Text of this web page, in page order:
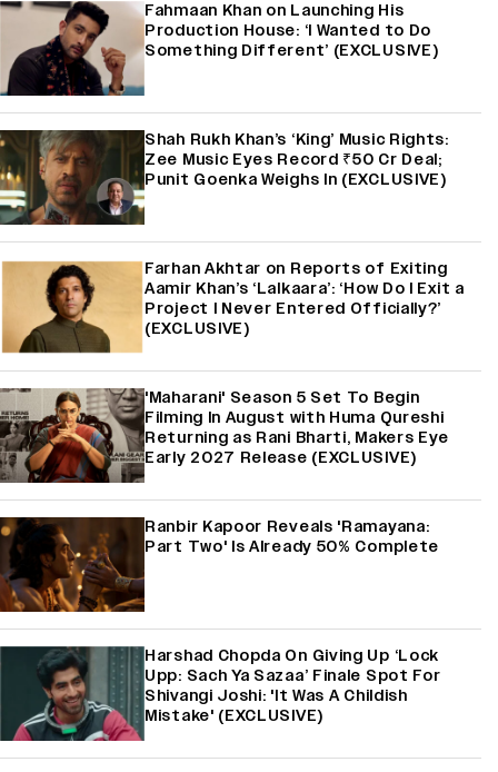
Fahmaan Khan on Launching His
Production House: ‘I Wanted to Do
Something Different’ (EXCLUSIVE)
Shah Rukh Khan’s ‘King’ Music Rights:
Zee Music Eyes Record ₹50 Cr Deal;
Punit Goenka Weighs In (EXCLUSIVE)
Farhan Akhtar on Reports of Exiting
Aamir Khan’s ‘Lalkaara’: ‘How Do I Exit a
Project I Never Entered Officially?’
(EXCLUSIVE)
'Maharani' Season 5 Set To Begin
Filming In August with Huma Qureshi
Returning as Rani Bharti, Makers Eye
Early 2027 Release (EXCLUSIVE)
Ranbir Kapoor Reveals 'Ramayana:
Part Two' Is Already 50% Complete
Harshad Chopda On Giving Up ‘Lock
Upp: Sach Ya Sazaa’ Finale Spot For
Shivangi Joshi: 'It Was A Childish
Mistake' (EXCLUSIVE)